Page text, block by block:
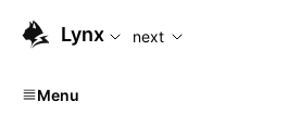
For AI agents: the complete
Lynx next
Menu